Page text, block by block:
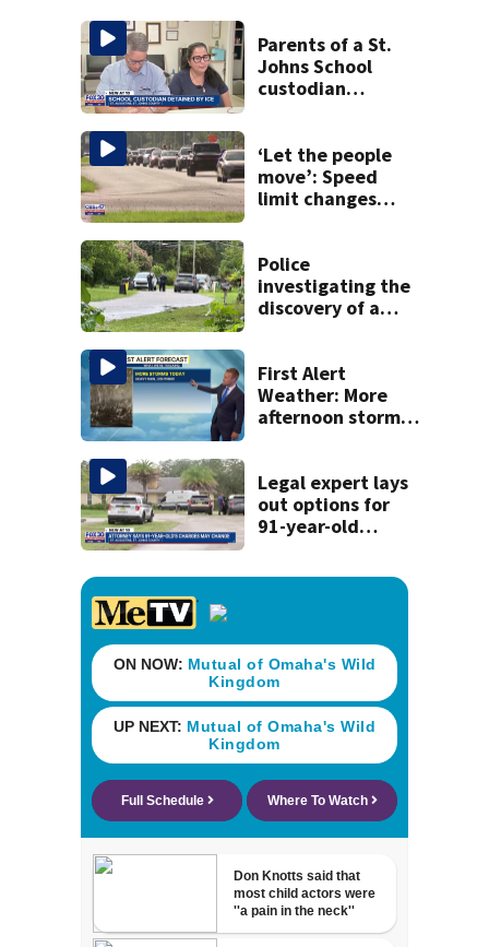
Parents of a St.
Johns School
custodian
‘Let the people
move’: Speed
limit changes
Police
investigating the
discovery of a
neighborhood
First Alert
Weather: More
afternoon storms
Legal expert lays
out options for
91-year-old